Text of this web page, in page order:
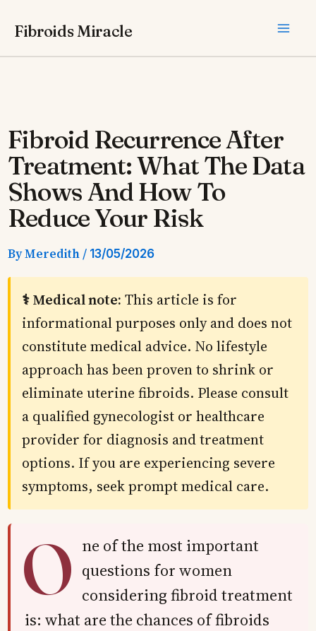
content
Fibroids Miracle
Fibroid Recurrence After
Treatment: What The Data
Shows And How To
Reduce Your Risk
ByMeredith / 13/05/2026
⚕️ Medical note: This article is for
informational purposes only and does not
constitute medical advice. No lifestyle
approach has been proven to shrink or
eliminate uterine fibroids. Please consult
a qualified gynecologist or healthcare
provider for diagnosis and treatment
options. If you are experiencing severe
symptoms, seek prompt medical care.
O ne of the most important
questions for women
considering fibroid treatment
is: what are the chances of fibroids